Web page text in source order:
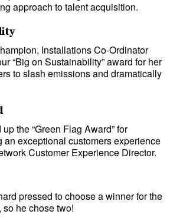
approach to talent acquisition.
Installations Co-Ordinator
“Big on Sustainability” award for her
to slash emissions and dramatically
the “Green Flag Award” for
an exceptional customers experience
Customer Experience Director.
pressed to choose a winner for the
he chose two!